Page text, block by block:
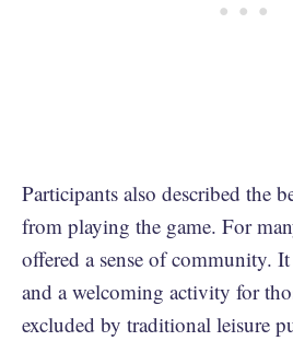
Participants also described the
from playing the game. For
offered a sense of community. It
and a welcoming activity for
excluded by traditional leisure